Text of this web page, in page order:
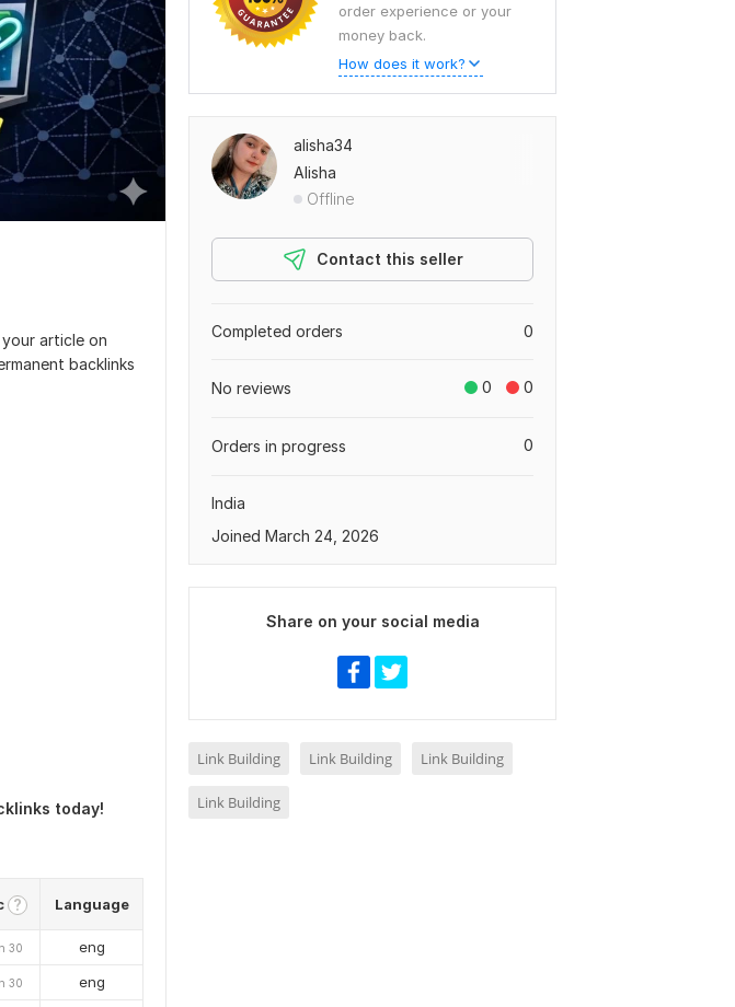
article on
backlinks
today!
? Language
30
eng
30
eng
order experience or your
money back.
How does it work?
alisha34
Alisha
Offline
Contact this seller
0
Completed orders
0 0
No reviews
0
Orders in progress
India
Joined March 24, 2026
Share on your social media
Link Building Link Building Link Building
Link Building